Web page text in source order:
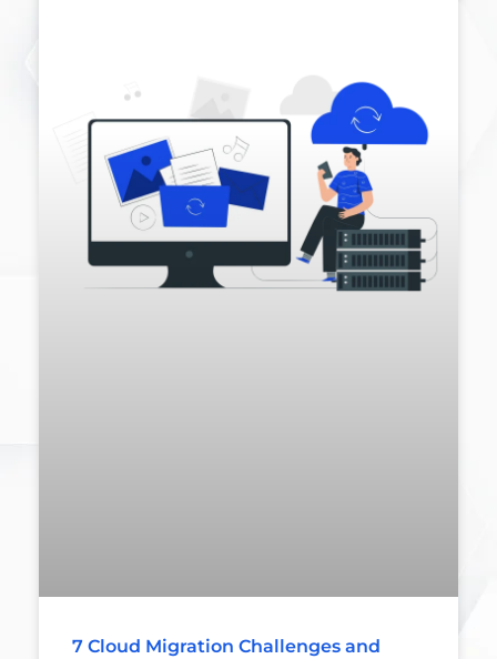
7 Cloud Migration Challenges and